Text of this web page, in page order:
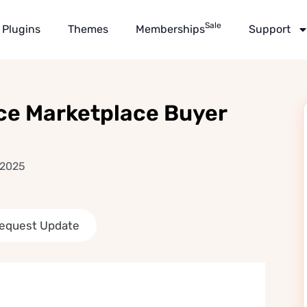
Plugins Themes MembershipsSale Support
Marketplace Buyer
Update